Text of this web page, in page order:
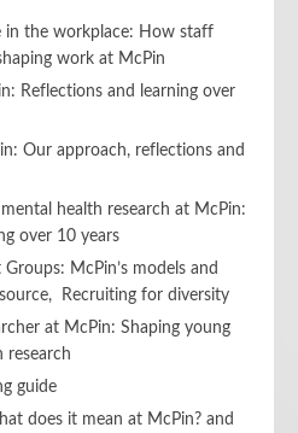
in the workplace: How staff
work at McPin
Reflections and learning over
Our approach, reflections and
health research at McPin:
over 10 years
McPin’s models and
Recruiting for diversity
at McPin: Shaping young
research
guide
does it mean at McPin? and